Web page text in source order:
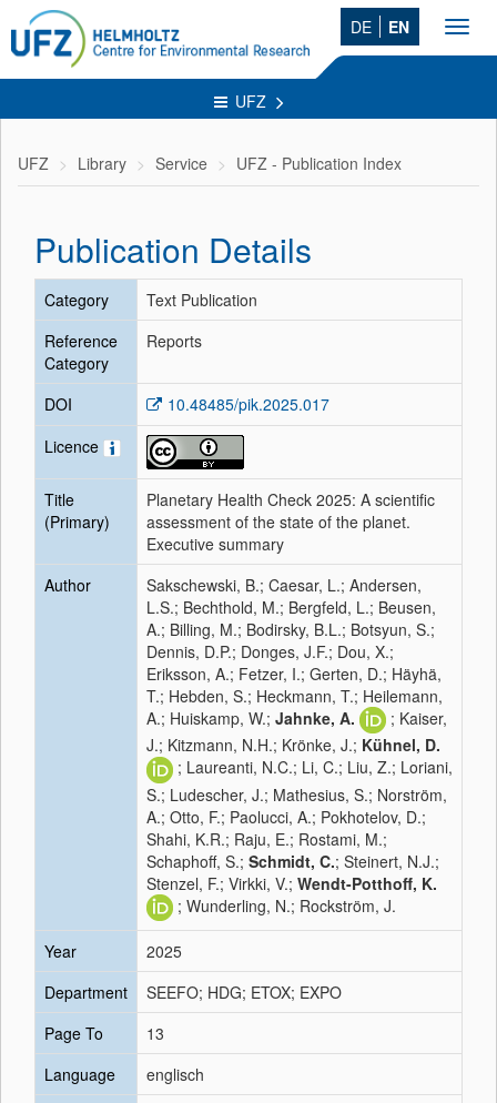
DE EN
UFZ
UFZ Library Service UFZ - Publication Index
Publication Details
Category
Text Publication
Reference
Category
Reports
DOI
10.48485/pik.2025.017
Licence
Title
(Primary)
Planetary Health Check 2025: A scientific
assessment of the state of the planet.
Executive summary
Author
Sakschewski, B.; Caesar, L.; Andersen,
L.S.; Bechthold, M.; Bergfeld, L.; Beusen,
A.; Billing, M.; Bodirsky, B.L.; Botsyun, S.;
Dennis, D.P.; Donges, J.F.; Dou, X.;
Eriksson, A.; Fetzer, I.; Gerten, D.; Häyhä,
T.; Hebden, S.; Heckmann, T.; Heilemann,
A.; Huiskamp, W.; Jahnke, A.
; Kaiser,
J.; Kitzmann, N.H.; Krönke, J.; Kühnel, D.
; Laureanti, N.C.; Li, C.; Liu, Z.; Loriani,
S.; Ludescher, J.; Mathesius, S.; Norström,
A.; Otto, F.; Paolucci, A.; Pokhotelov, D.;
Shahi, K.R.; Raju, E.; Rostami, M.;
Schaphoff, S.; Schmidt, C.; Steinert, N.J.;
Stenzel, F.; Virkki, V.; Wendt-Potthoff, K.
; Wunderling, N.; Rockström, J.
Year
2025
Department
SEEFO; HDG; ETOX; EXPO
Page To
13
Language
englisch